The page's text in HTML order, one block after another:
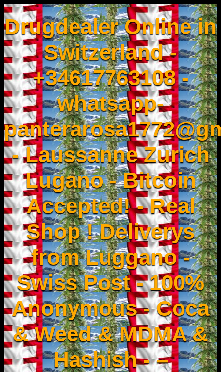
Drugdealer Online in
Switzerland -
+34617763108 -
whatsapp-
- Laussanne Zurich
Lugano - Bitcoin
Accepted! - Real
Shop ! Deliverys
from Luggano -
Swiss Post - 100%
Anonymous - Coca
& Weed & MDMA &
Hashish - –